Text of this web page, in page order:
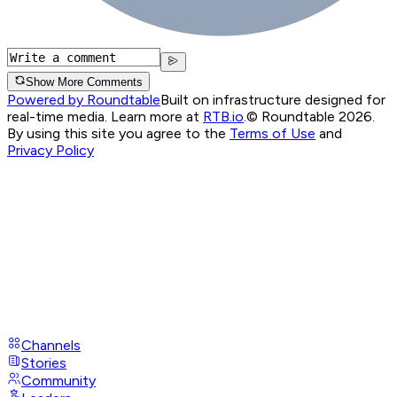
Show More Comments
Powered by RoundtableBuilt on infrastructure designed for
real-time media. Learn more at RTB.io.© Roundtable 2026.
By using this site you agree to the Terms of Use and
Privacy Policy
Channels
Stories
Community